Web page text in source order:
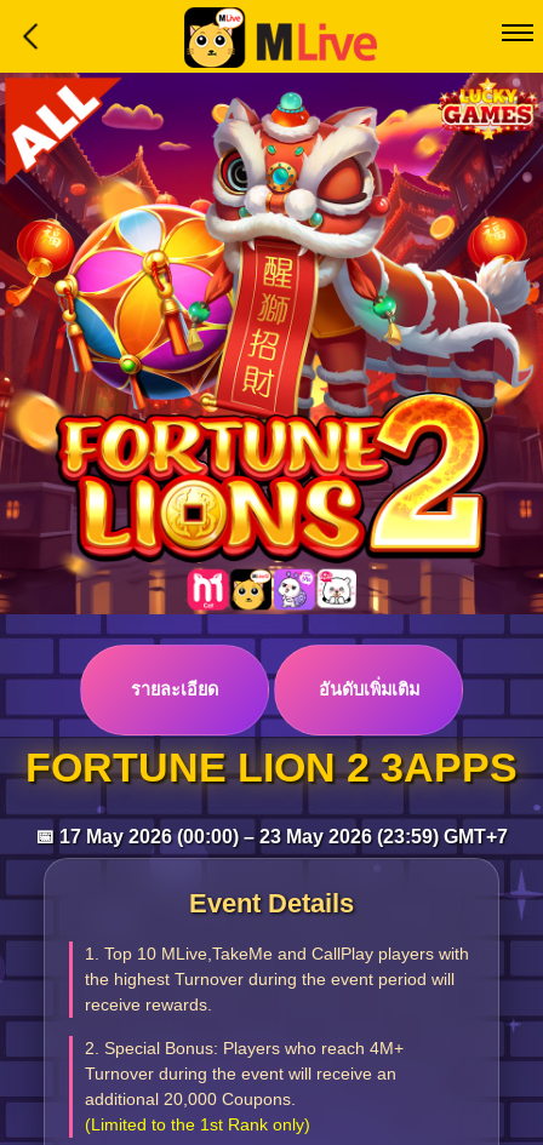
Home
Event
LuckyGame
WinwinCoin
Debit
Mdoll
Help
Support
Language
:
Log in
Top up
รายละเอียด อันดับเพิ่มเติม
FORTUNE LION 2 3APPS
📅 17 May 2026 (00:00) – 23 May 2026 (23:59) GMT+7
Event Details
1. Top 10 MLive,TakeMe and CallPlay players with
the highest Turnover during the event period will
receive rewards.
2. Special Bonus: Players who reach 4M+
Turnover during the event will receive an
additional 20,000 Coupons.
(Limited to the 1st Rank only)